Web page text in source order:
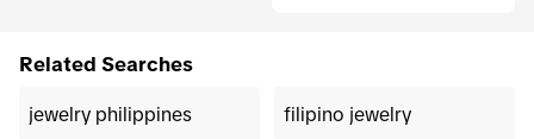
Related Searches
jewelry philippines filipino jewelry